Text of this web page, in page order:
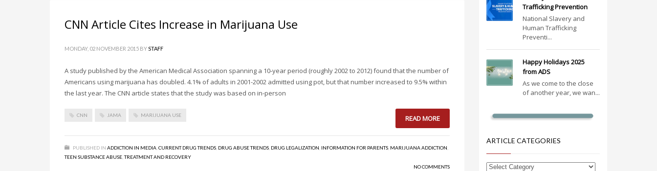
CNN Article Cites Increase in Marijuana Use
MONDAY, 02 NOVEMBER 2015 BYSTAFF
A study published by the American Medical Association spanning a 10-year period (roughly 2002 to 2012) found that the number of
Americans using marijuana has doubled. 4.1% of adults in 2001-2002 admitted using pot, but that number increased to 9.5% within
the last year. The CNN article states that the study was based on in-person
CNN JAMA MARIJUANA USE READ MORE
PUBLISHED IN ADDICTION IN MEDIA CURRENT DRUG TRENDS DRUG ABUSE TRENDS DRUG LEGALIZATION INFORMATION FOR PARENTS MARIJUANA ADDICTION
TEEN SUBSTANCE ABUSE ,TREATMENT AND RECOVERY
NO COMMENTS
Trafficking Prevention
National Slavery and
Human Trafficking
Preventi...
Happy Holidays 2025
from ADS
As we come to the close
of another year, we wan...
ARTICLE CATEGORIES